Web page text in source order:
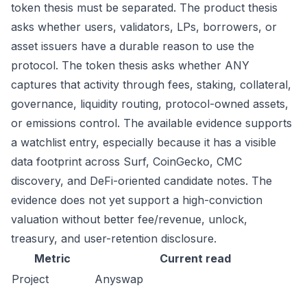
token thesis must be separated. The product thesis
asks whether users, validators, LPs, borrowers, or
asset issuers have a durable reason to use the
protocol. The token thesis asks whether ANY
captures that activity through fees, staking, collateral,
governance, liquidity routing, protocol-owned assets,
or emissions control. The available evidence supports
a watchlist entry, especially because it has a visible
data footprint across Surf, CoinGecko, CMC
discovery, and DeFi-oriented candidate notes. The
evidence does not yet support a high-conviction
valuation without better fee/revenue, unlock,
treasury, and user-retention disclosure.
Metric
Current read
Project
Anyswap